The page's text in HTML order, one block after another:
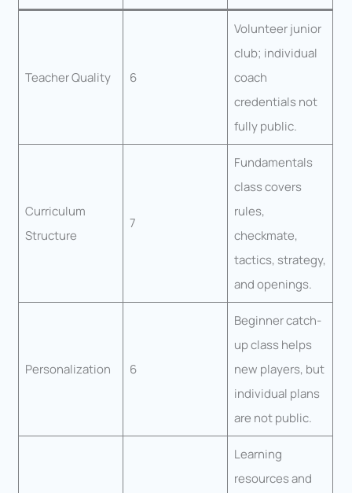
Teacher Quality 6
Volunteer junior
club; individual
coach
credentials not
fully public.
Curriculum
Structure
7
Fundamentals
class covers
rules,
checkmate,
tactics, strategy,
and openings.
Personalization 6
Beginner catch-
up class helps
new players, but
individual plans
are not public.
Learning
resources and